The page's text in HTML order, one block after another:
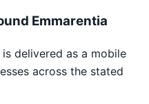
Emmarentia
delivered as a mobile
across the stated